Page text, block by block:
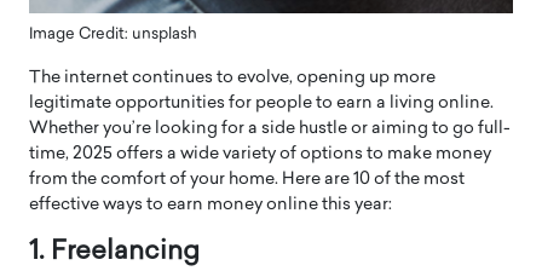
Image Credit: unsplash
The internet continues to evolve, opening up more
legitimate opportunities for people to earn a living online.
Whether you’re looking for a side hustle or aiming to go full-
time, 2025 offers a wide variety of options to make money
from the comfort of your home. Here are 10 of the most
effective ways to earn money online this year:
1. Freelancing